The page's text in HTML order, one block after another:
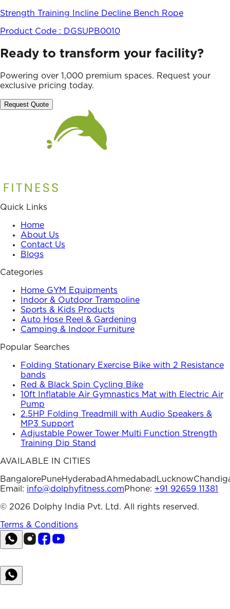
Strength Training Incline Decline Bench Rope
Product Code : DGSUPB0010
Ready to transform your facility?
Powering over 1,000 premium spaces. Request your
exclusive pricing today.
Request Quote
Quick Links
Home
About Us
Contact Us
Blogs
Categories
Home GYM Equipments
Indoor & Outdoor Trampoline
Sports & Kids Products
Auto Hose Reel & Gardening
Camping & Indoor Furniture
Popular Searches
Folding Stationary Exercise Bike with 2 Resistance
bands
Red & Black Spin Cycling Bike
10ft Inflatable Air Gymnastics Mat with Electric Air
Pump
2.5HP Folding Treadmill with Audio Speakers &
MP3 Support
Adjustable Power Tower Multi Function Strength
Training Dip Stand
AVAILABLE IN CITIES
BangalorePuneHyderabadAhmedabad Lucknow
Email: info@dolphyfitness.comPhone: +91 92659 11381
© 2026 Dolphy India Pvt. Ltd. All rights reserved.
Terms & Conditions